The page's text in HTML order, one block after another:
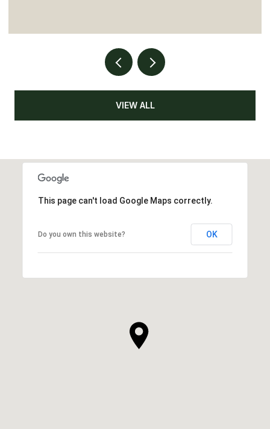
VIEW ALL
This page can't load Google Maps correctly.
Do you own this website? OK